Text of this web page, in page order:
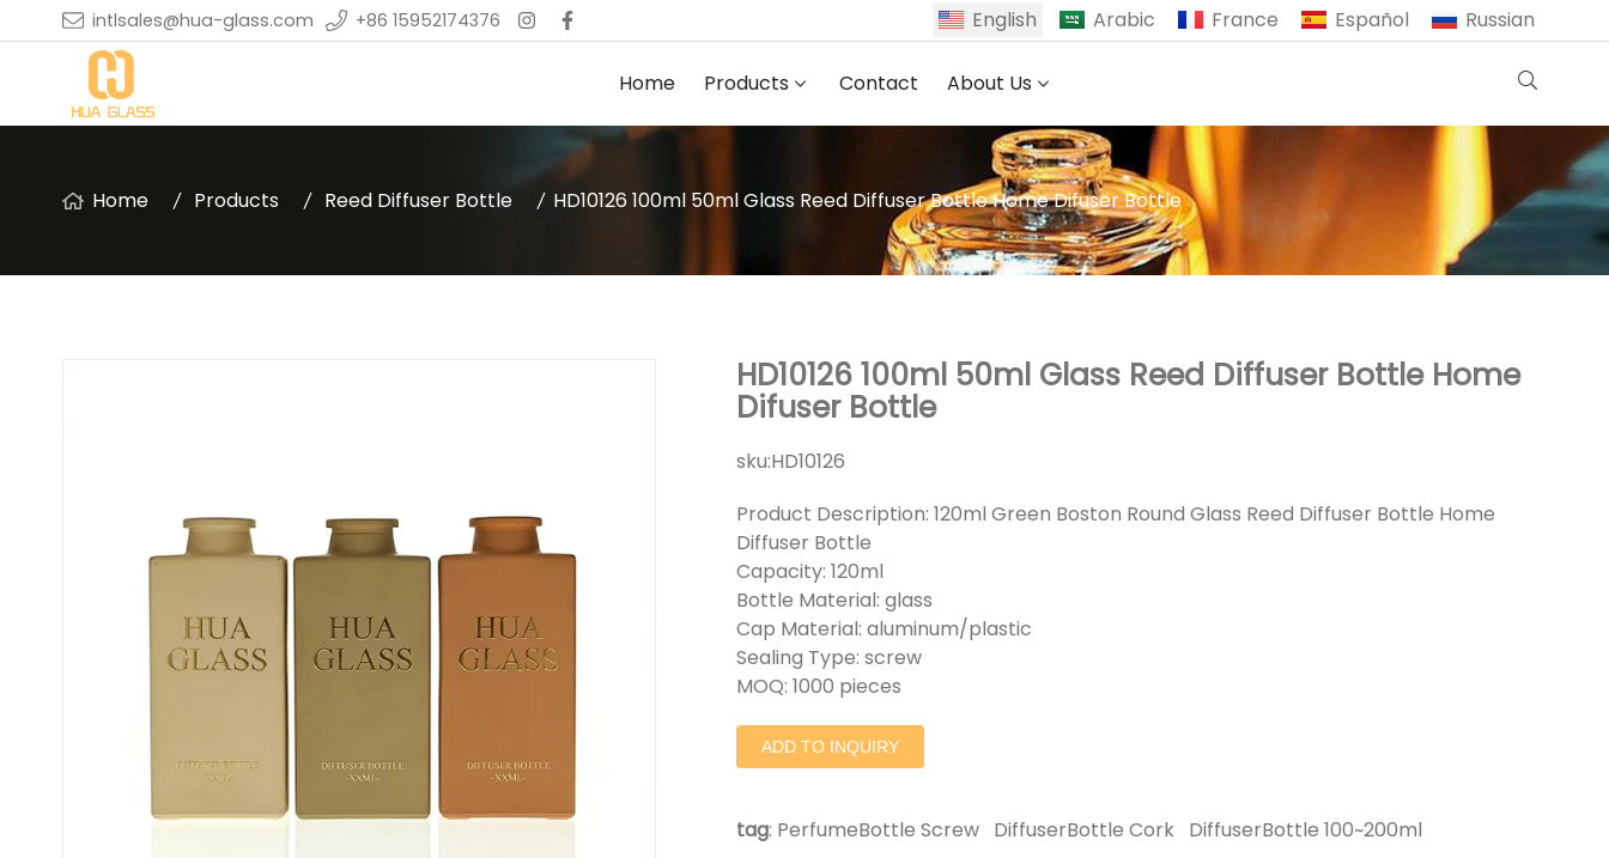
intlsales@hua-glass.com +86 15952174376 English Arabic France Español Russian
Home Products Contact About Us
Home Products Reed Diffuser Bottle HD10126 100ml 50ml Glass Reed Diffuser Bottle Home Difuser Bottle
HD10126 100ml 50ml Glass Reed Diffuser Bottle Home
Difuser Bottle
sku:HD10126
Product Description: 120ml Green Boston Round Glass Reed Diffuser Bottle Home
Diffuser Bottle
Capacity: 120ml
Bottle Material: glass
Cap Material: aluminum/plastic
Sealing Type: screw
MOQ: 1000 pieces
ADD TO INQUIRY
tag: PerfumeBottle Screw DiffuserBottle Cork DiffuserBottle 100~200ml